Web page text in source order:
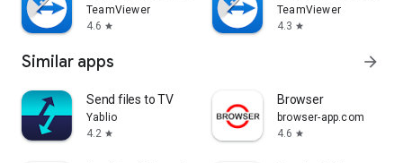
TeamViewer
4.6 star
TeamViewer
4.3 star
Similar apps arrow_forward
Send files to TV
Yablio
4.2 star
Browser
browser-app.com
4.6 star